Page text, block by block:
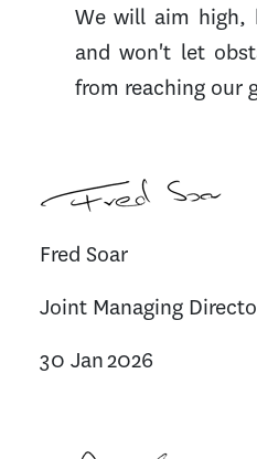
We will aim high,
and won't let
from reaching our
Fred Soar
Joint Managing
30 Jan 2026